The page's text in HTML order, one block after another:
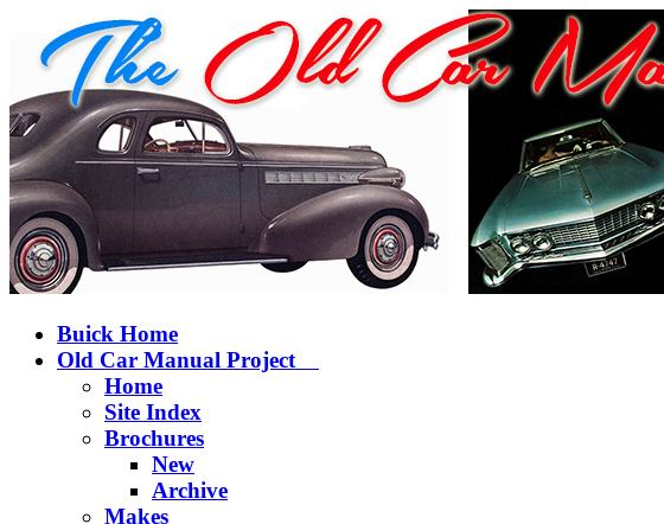
Buick Home
Old Car Manual Project
Home
Site Index
Brochures
New
Archive
Makes